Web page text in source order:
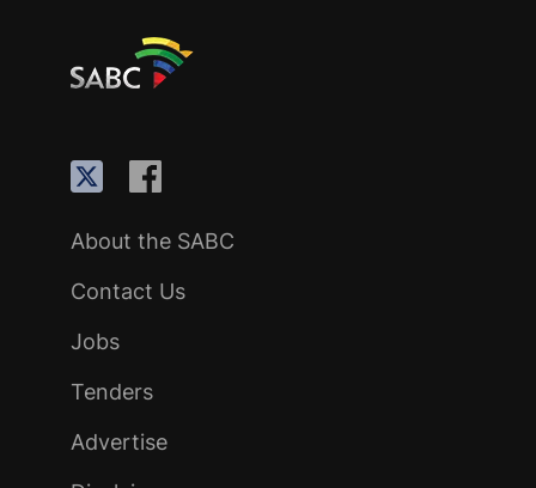
About the SABC
Contact Us
Jobs
Tenders
Advertise